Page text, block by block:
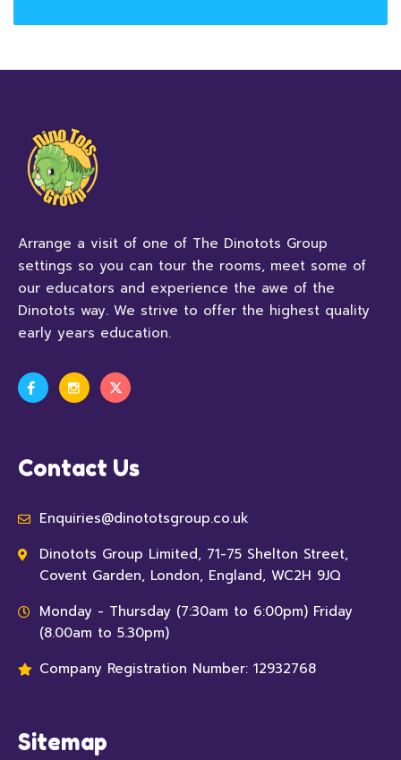
Arrange a visit of one of The Dinotots Group
settings so you can tour the rooms, meet some of
our educators and experience the awe of the
Dinotots way. We strive to offer the highest quality
early years education.
Contact Us
Enquiries@dinototsgroup.co.uk
Dinotots Group Limited, 71-75 Shelton Street,
Covent Garden, London, England, WC2H 9JQ
Monday - Thursday (7:30am to 6:00pm) Friday
(8.00am to 5.30pm)
Company Registration Number: 12932768
Sitemap